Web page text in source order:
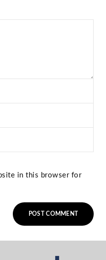
in this browser for